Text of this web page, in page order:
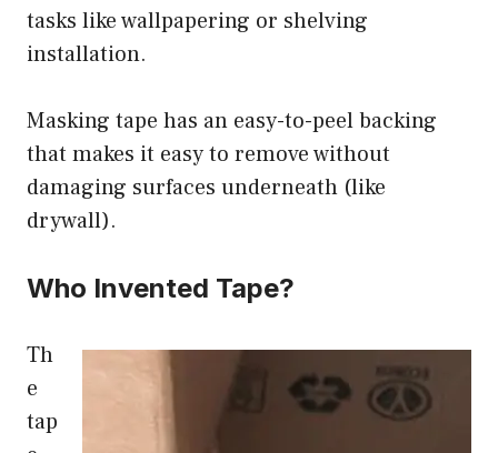
tasks like wallpapering or shelving
installation.
Masking tape has an easy-to-peel backing
that makes it easy to remove without
damaging surfaces underneath (like
drywall).
Who Invented Tape?
Th
e
tap